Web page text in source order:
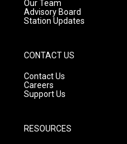
Our Team
Advisory Board
Station Updates
CONTACT US
Contact Us
Careers
Support Us
RESOURCES